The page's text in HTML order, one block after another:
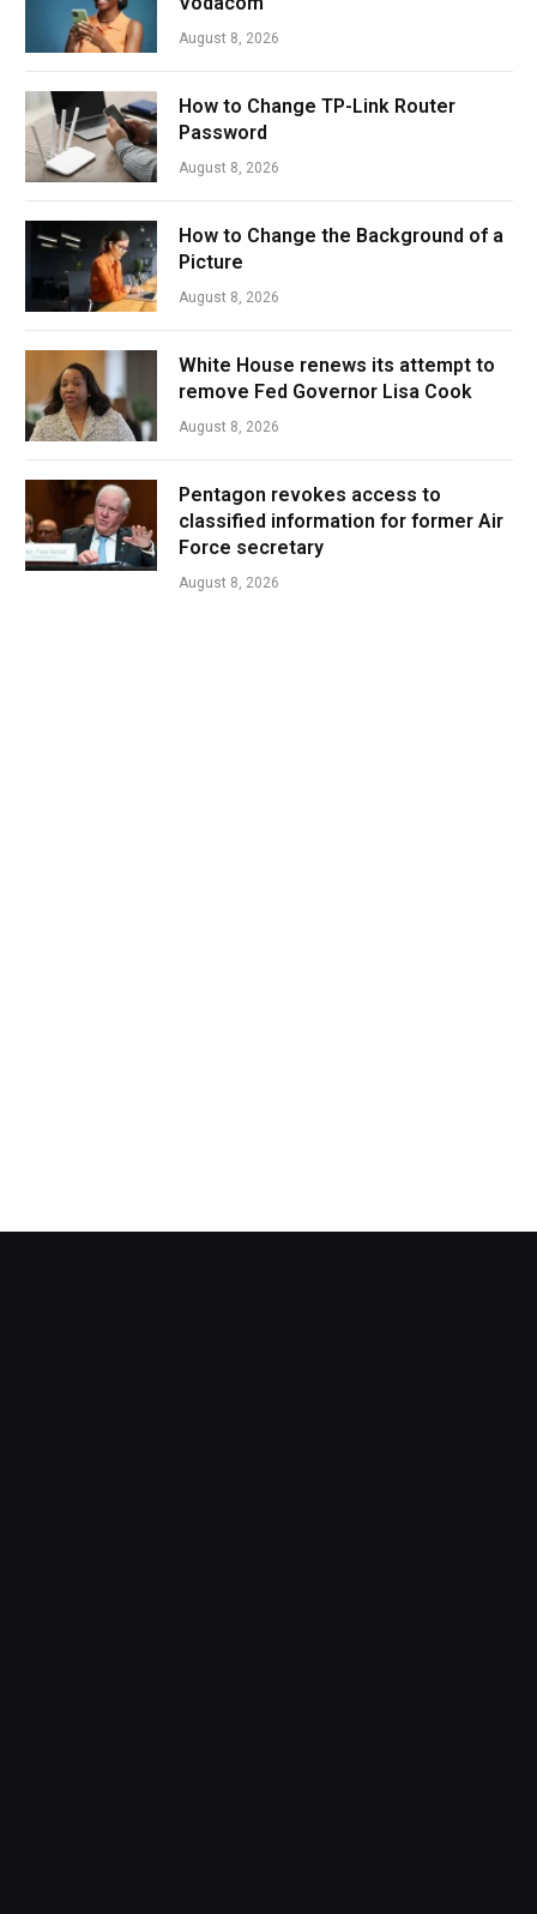
August 8, 2026
How to Change TP-Link Router
Password
August 8, 2026
How to Change the Background of a
Picture
August 8, 2026
White House renews its attempt to
remove Fed Governor Lisa Cook
August 8, 2026
Pentagon revokes access to
classified information for former Air
Force secretary
August 8, 2026